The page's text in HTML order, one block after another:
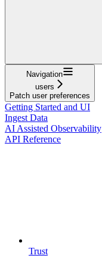
Navigation
users
Patch user preferences
Getting Started and UI
Ingest Data
AI Assisted Observability
API Reference
Trust